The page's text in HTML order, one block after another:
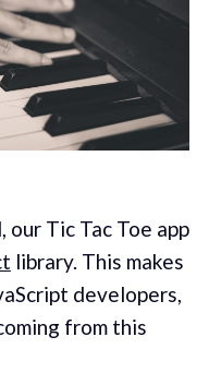
our Tic Tac Toe app
library. This makes
developers,
from this